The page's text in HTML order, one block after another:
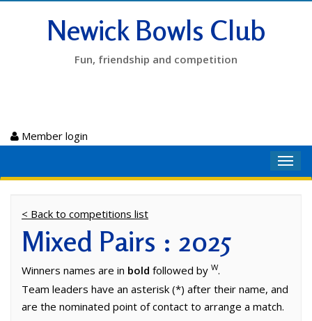
Newick Bowls Club
Fun, friendship and competition
Member login
< Back to competitions list
Mixed Pairs : 2025
Winners names are in bold followed by W.
Team leaders have an asterisk (*) after their name, and
are the nominated point of contact to arrange a match.